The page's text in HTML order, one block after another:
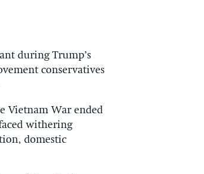
during Trump’s
conservatives
Vietnam War ended
withering
domestic